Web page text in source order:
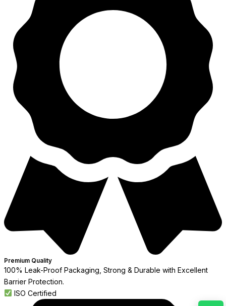
Premium Quality
100% Leak-Proof Packaging, Strong & Durable with Excellent
Barrier Protection.
ISO Certified